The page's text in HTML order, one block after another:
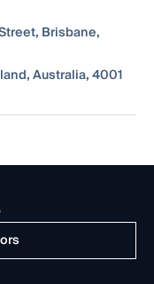
Brisbane,
Australia, 4001